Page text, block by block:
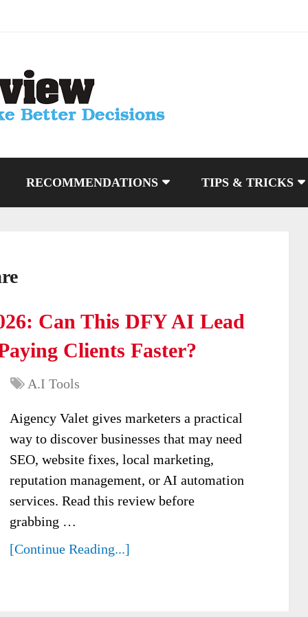
RECOMMENDATIONS TIPS & TRICKS
Can This DFY AI Lead
Clients Faster?
A.I Tools
Aigency Valet gives marketers a practical
way to discover businesses that may need
SEO, website fixes, local marketing,
reputation management, or AI automation
services. Read this review before
grabbing …
[Continue Reading...]